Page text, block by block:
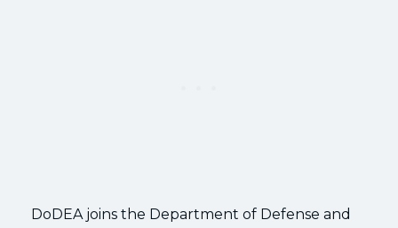
DoDEA joins the Department of Defense and